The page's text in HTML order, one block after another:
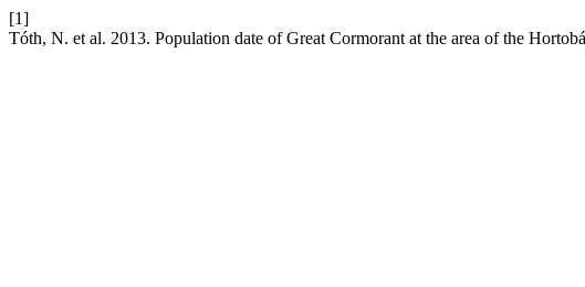
[1]
Tóth, N. et al. 2013. Population date of Great Cormorant at the area of the